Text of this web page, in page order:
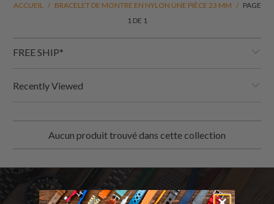
ACCUEIL / BRACELET DE MONTRE EN NYLON UNE PIÈCE 23 MM / PAGE
1 DE 1
FREE SHIP*
Recently Viewed
Aucun produit trouvé dans cette collection
Be the first to know